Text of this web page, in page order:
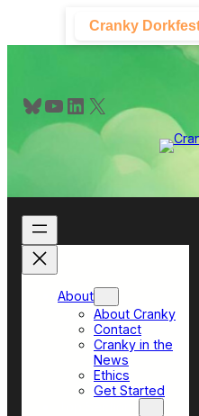
content
Cranky
Bluesky YouTube LinkedIn X
About
About Cranky
Contact
Cranky in the
News
Ethics
Get Started